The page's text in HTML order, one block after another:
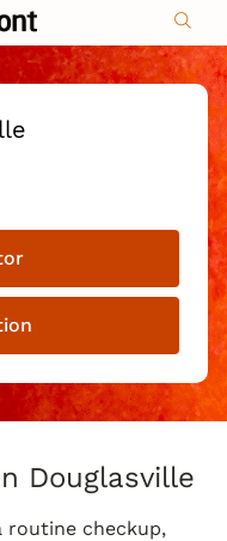
Douglasville
routine checkup,